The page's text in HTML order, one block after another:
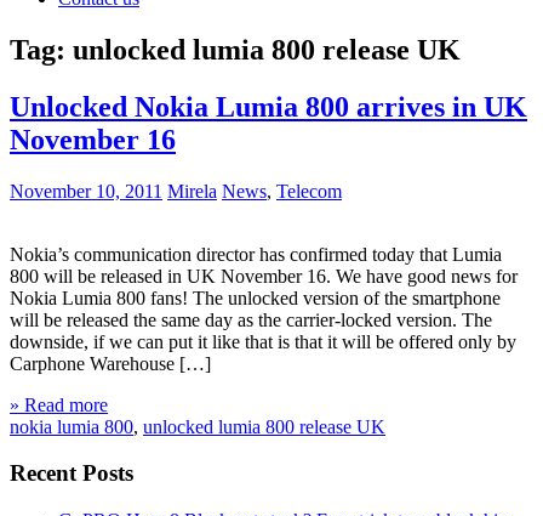
Tag: unlocked lumia 800 release UK
Unlocked Nokia Lumia 800 arrives in UK
November 16
November 10, 2011 Mirela News, Telecom
Nokia’s communication director has confirmed today that Lumia
800 will be released in UK November 16. We have good news for
Nokia Lumia 800 fans! The unlocked version of the smartphone
will be released the same day as the carrier-locked version. The
downside, if we can put it like that is that it will be offered only by
Carphone Warehouse […]
» Read more
nokia lumia 800, unlocked lumia 800 release UK
Recent Posts